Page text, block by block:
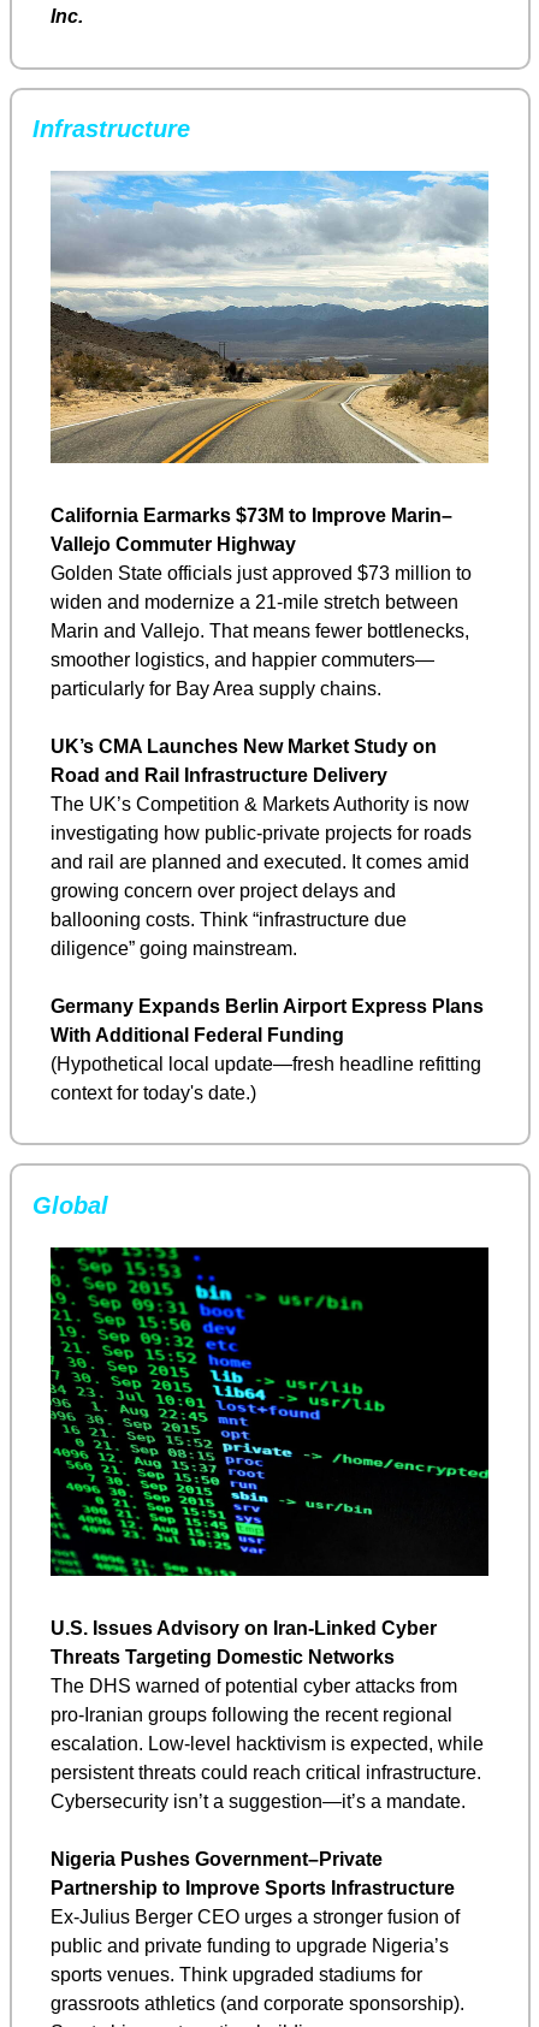
Inc.
Infrastructure
California Earmarks $73M to Improve Marin–
Vallejo Commuter Highway
Golden State officials just approved $73 million to
widen and modernize a 21‑mile stretch between
Marin and Vallejo. That means fewer bottlenecks,
smoother logistics, and happier commuters—
particularly for Bay Area supply chains.
UK’s CMA Launches New Market Study on
Road and Rail Infrastructure Delivery
The UK’s Competition & Markets Authority is now
investigating how public-private projects for roads
and rail are planned and executed. It comes amid
growing concern over project delays and
ballooning costs. Think “infrastructure due
diligence” going mainstream.
Germany Expands Berlin Airport Express Plans
With Additional Federal Funding
(Hypothetical local update—fresh headline refitting
context for today's date.)
Global
U.S. Issues Advisory on Iran-Linked Cyber
Threats Targeting Domestic Networks
The DHS warned of potential cyber attacks from
pro-Iranian groups following the recent regional
escalation. Low-level hacktivism is expected, while
persistent threats could reach critical infrastructure.
Cybersecurity isn’t a suggestion—it’s a mandate.
Nigeria Pushes Government–Private
Partnership to Improve Sports Infrastructure
Ex-Julius Berger CEO urges a stronger fusion of
public and private funding to upgrade Nigeria’s
sports venues. Think upgraded stadiums for
grassroots athletics (and corporate sponsorship).